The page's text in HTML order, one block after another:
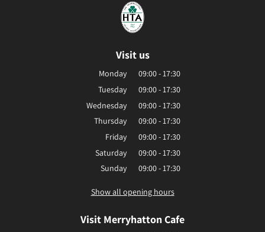
Visit us
Monday
09:00 - 17:30
Tuesday
09:00 - 17:30
Wednesday
09:00 - 17:30
Thursday
09:00 - 17:30
Friday
09:00 - 17:30
Saturday
09:00 - 17:30
Sunday
09:00 - 17:30
Show all opening hours
Visit Merryhatton Cafe